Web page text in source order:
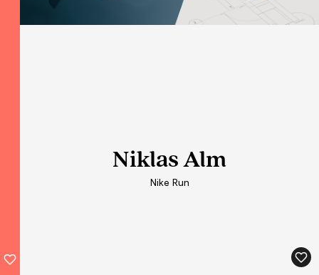
Niklas Alm
Nike Run
Niklas Alm
Nike Run
Niklas Alm
Nike Run